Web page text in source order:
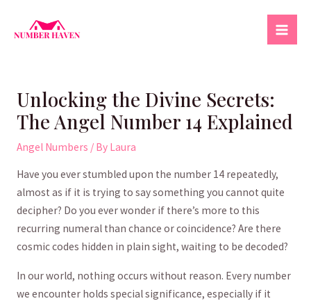
Unlocking the Divine Secrets:
The Angel Number 14 Explained
Angel Numbers / By Laura
Have you ‌ever stumbled upon the number 14 repeatedly,
almost as if it is⁣ trying to⁢ say something you cannot quite
decipher? Do you ever wonder if there’s more to this⁣
recurring ​numeral than chance‍ or coincidence? Are there
cosmic codes hidden ‍in plain sight, waiting to be decoded? ⁢
In our world, nothing occurs without reason. Every number
we⁤ encounter holds⁣ special significance, especially if it